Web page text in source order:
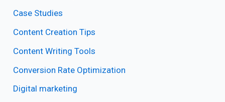
Case Studies
Content Creation Tips
Content Writing Tools
Conversion Rate Optimization
Digital marketing